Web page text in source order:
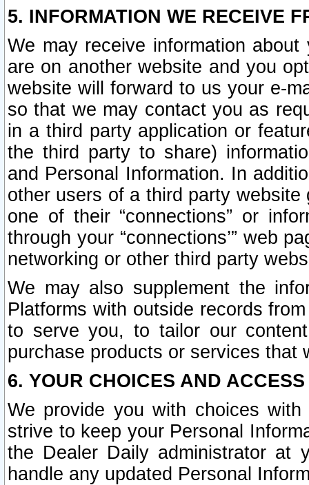
5. INFORMATION WE RECEIVE
We may receive information
are on another website and you
website will forward to us your e-
so that we may contact you as
in a third party application or
the third party to share)
and Personal Information. In
other users of a third party
one of their “connections” or
through your “connections’” web
networking or other third party
We may also supplement the
Platforms with outside records
to serve you, to tailor our
purchase products or services that
6. YOUR CHOICES AND
We provide you with choices
strive to keep your Personal
the Dealer Daily administrator at
handle any updated Personal